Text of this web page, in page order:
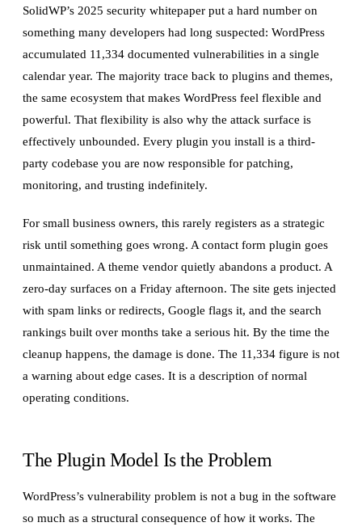
SolidWP’s 2025 security whitepaper put a hard number on
something many developers had long suspected: WordPress
accumulated 11,334 documented vulnerabilities in a single
calendar year. The majority trace back to plugins and themes,
the same ecosystem that makes WordPress feel flexible and
powerful. That flexibility is also why the attack surface is
effectively unbounded. Every plugin you install is a third-
party codebase you are now responsible for patching,
monitoring, and trusting indefinitely.
For small business owners, this rarely registers as a strategic
risk until something goes wrong. A contact form plugin goes
unmaintained. A theme vendor quietly abandons a product. A
zero-day surfaces on a Friday afternoon. The site gets injected
with spam links or redirects, Google flags it, and the search
rankings built over months take a serious hit. By the time the
cleanup happens, the damage is done. The 11,334 figure is not
a warning about edge cases. It is a description of normal
operating conditions.
The Plugin Model Is the Problem
WordPress’s vulnerability problem is not a bug in the software
so much as a structural consequence of how it works. The